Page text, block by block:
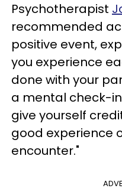
Psychotherapist
recommended
positive event,
you experience
done with your
a mental check-
give yourself
good experience
encounter."